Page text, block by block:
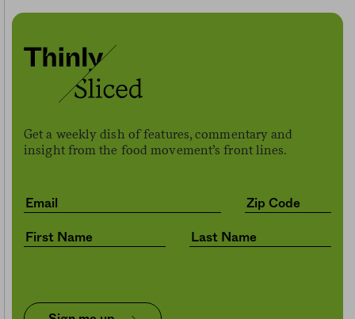
Get a weekly dish of features, commentary and
insight from the food movement’s front lines.